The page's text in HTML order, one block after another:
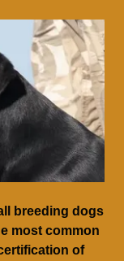
breeding dogs
most common
of